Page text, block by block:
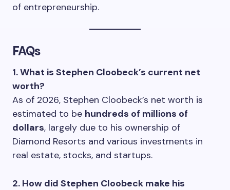
of entrepreneurship.
FAQs
1. What is Stephen Cloobeck’s current net
worth?
As of 2026, Stephen Cloobeck’s net worth is
estimated to be hundreds of millions of
dollars, largely due to his ownership of
Diamond Resorts and various investments in
real estate, stocks, and startups.
2. How did Stephen Cloobeck make his